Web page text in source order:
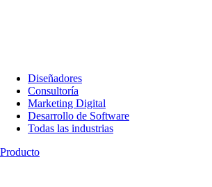
Diseñadores
Consultoría
Marketing Digital
Desarrollo de Software
Todas las industrias
Producto